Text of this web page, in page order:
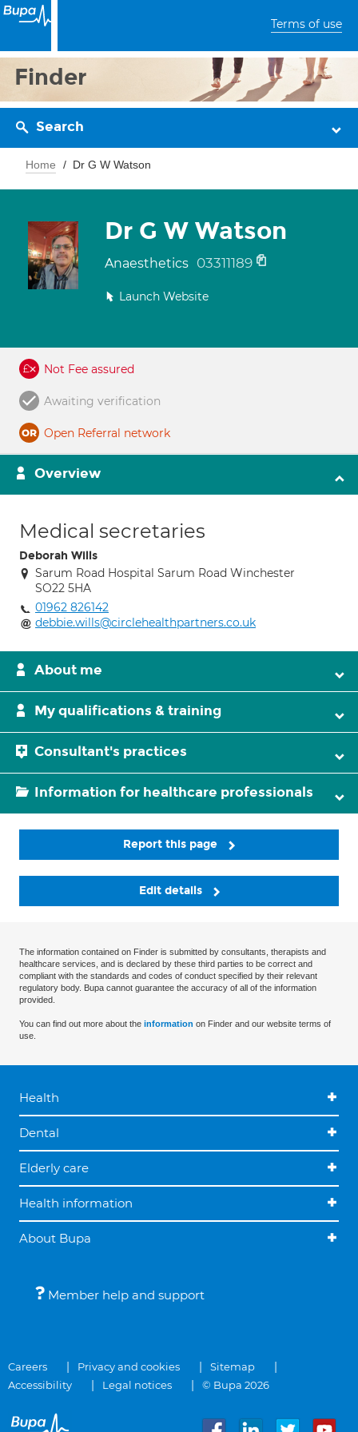
Terms of use
Finder
Search
Home Dr G W Watson
Dr G W Watson
Anaesthetics 03311189
Launch Website
Not Fee assured
Awaiting verification
Open Referral network
Overview
Medical secretaries
Deborah Wills
Sarum Road Hospital Sarum Road Winchester
SO22 5HA
01962 826142
debbie.wills@circlehealthpartners.co.uk
About me
My qualifications & training
Consultant's practices
Information for healthcare professionals
Report this page
Edit details
The information contained on Finder is submitted by consultants, therapists and
healthcare services, and is declared by these third parties to be correct and
compliant with the standards and codes of conduct specified by their relevant
regulatory body. Bupa cannot guarantee the accuracy of all of the information
provided.
You can find out more about the information on Finder and our website terms of
use.
Health
Dental
Elderly care
Health information
About Bupa
Member help and support
Careers Privacy and cookies
Sitemap
Accessibility
Legal notices © Bupa 2026